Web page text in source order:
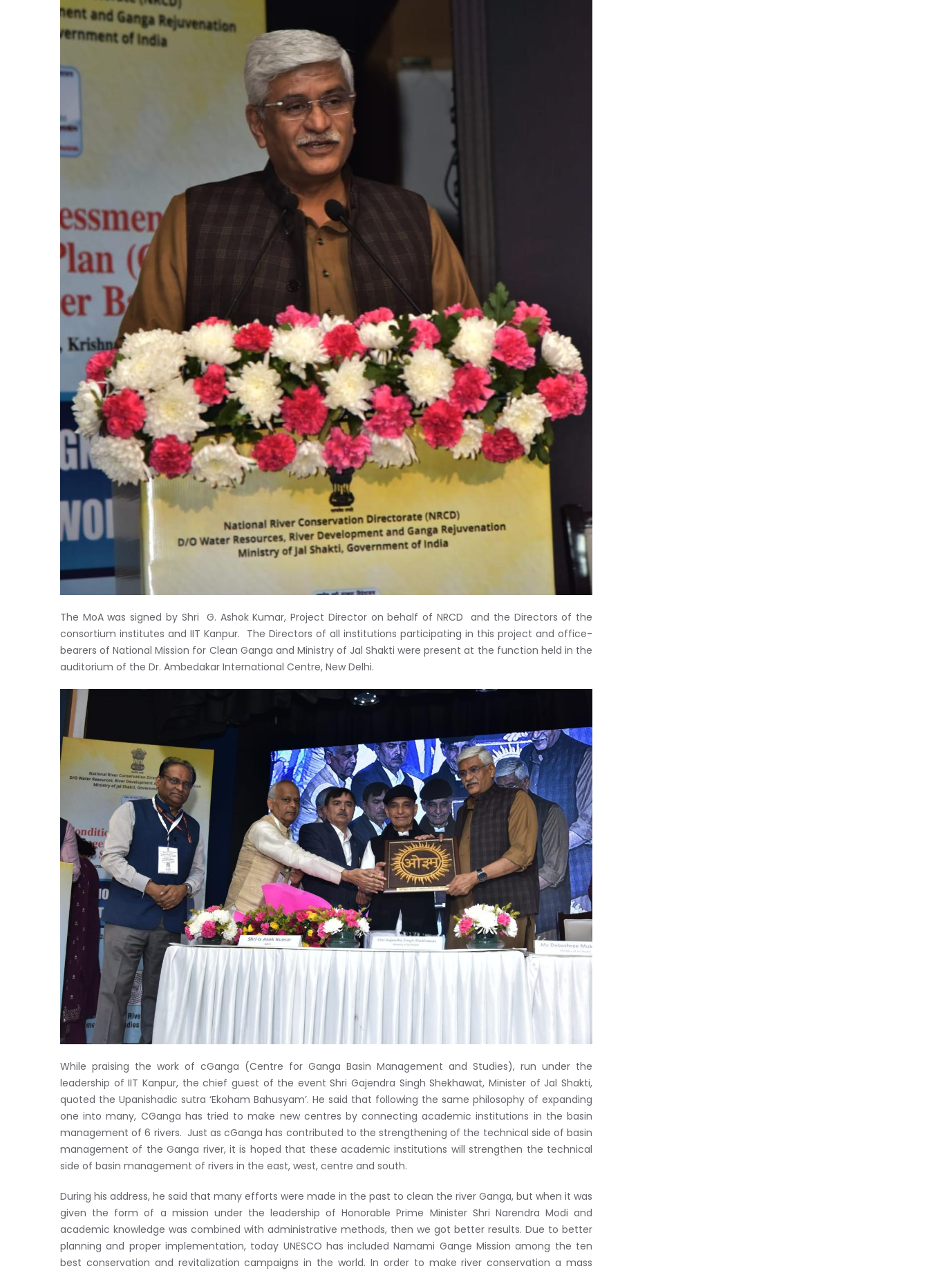
The MoA was signed by Shri G. Ashok Kumar, Project Director on behalf of NRCD and the Directors of the
consortium institutes and IIT Kanpur. The Directors of all institutions participating in this project and office-
bearers of National Mission for Clean Ganga and Ministry of Jal Shakti were present at the function held in the
auditorium of the Dr. Ambedakar International Centre, New Delhi.
While praising the work of cGanga (Centre for Ganga Basin Management and Studies), run under the
leadership of IIT Kanpur, the chief guest of the event Shri Gajendra Singh Shekhawat, Minister of Jal Shakti,
quoted the Upanishadic sutra ‘Ekoham Bahusyam’. He said that following the same philosophy of expanding
one into many, CGanga has tried to make new centres by connecting academic institutions in the basin
management of 6 rivers. Just as cGanga has contributed to the strengthening of the technical side of basin
management of the Ganga river, it is hoped that these academic institutions will strengthen the technical
side of basin management of rivers in the east, west, centre and south.
During his address, he said that many efforts were made in the past to clean the river Ganga, but when it was
given the form of a mission under the leadership of Honorable Prime Minister Shri Narendra Modi and
academic knowledge was combined with administrative methods, then we got better results. Due to better
planning and proper implementation, today UNESCO has included Namami Gange Mission among the ten
best conservation and revitalization campaigns in the world. In order to make river conservation a mass